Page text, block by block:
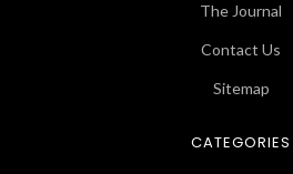
The Journal
Contact Us
Sitemap
CATEGORIES